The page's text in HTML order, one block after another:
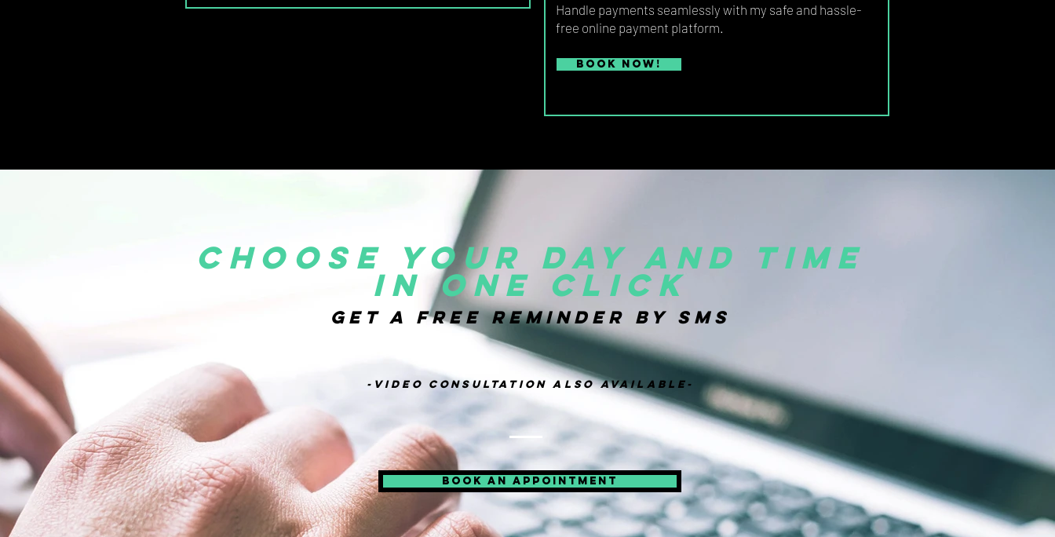
Handle payments seamlessly with my safe and hassle-
free online payment platform.
Book now!
choose your day and time
in one click
Get a FREE reminder by SMS
-VIDEO CONSULTATION ALSO AVAILABLE-
BOOK AN APPOINTMENT